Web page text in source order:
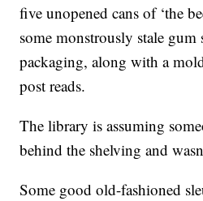
five unopened cans of ‘the
some monstrously stale
packaging, along with a
post reads.
The library is assuming
behind the shelving and
Some good old-fashioned